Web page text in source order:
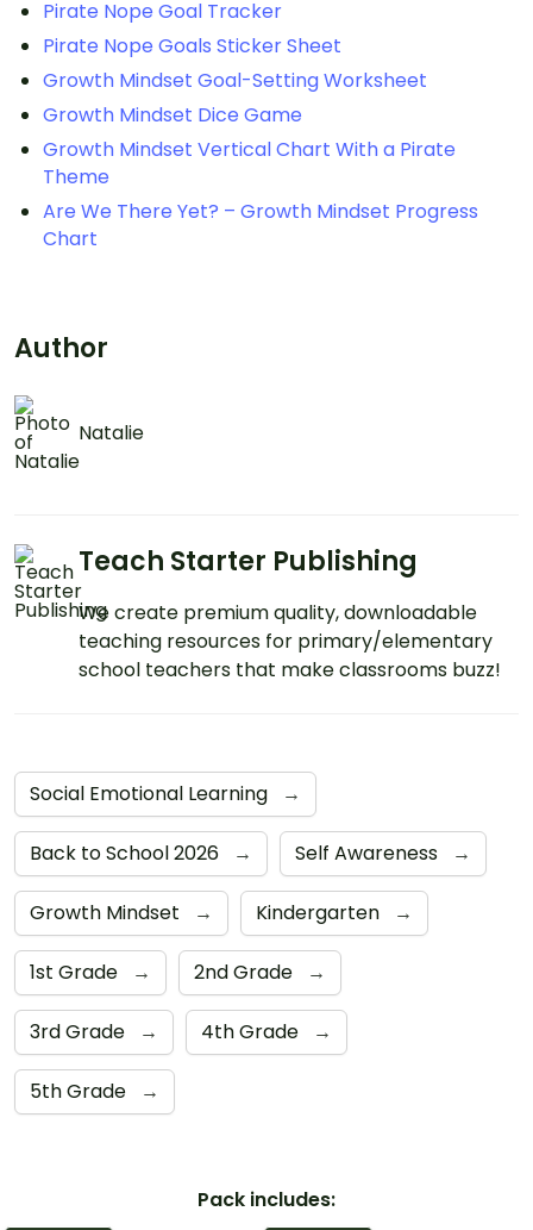
Pirate Nope Goal Tracker
Pirate Nope Goals Sticker Sheet
Growth Mindset Goal-Setting Worksheet
Growth Mindset Dice Game
Growth Mindset Vertical Chart With a Pirate
Theme
Are We There Yet? – Growth Mindset Progress
Chart
Author
Natalie
Teach Starter Publishing
We create premium quality, downloadable
teaching resources for primary/elementary
school teachers that make classrooms buzz!
Social Emotional Learning →
Back to School 2026 → Self Awareness →
Growth Mindset → Kindergarten →
1st Grade → 2nd Grade →
3rd Grade → 4th Grade →
5th Grade →
Pack includes: